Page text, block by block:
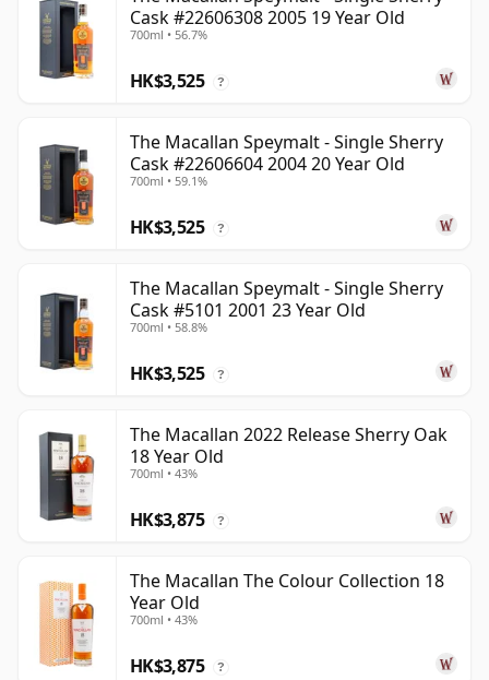
Cask #22606308 2005 19 Year Old
700ml • 56.7%
HK$3,525 ?
The Macallan Speymalt - Single Sherry
Cask #22606604 2004 20 Year Old
700ml • 59.1%
HK$3,525 ?
The Macallan Speymalt - Single Sherry
Cask #5101 2001 23 Year Old
700ml • 58.8%
HK$3,525 ?
The Macallan 2022 Release Sherry Oak
18 Year Old
700ml • 43%
HK$3,875 ?
The Macallan The Colour Collection 18
Year Old
700ml • 43%
HK$3,875 ?